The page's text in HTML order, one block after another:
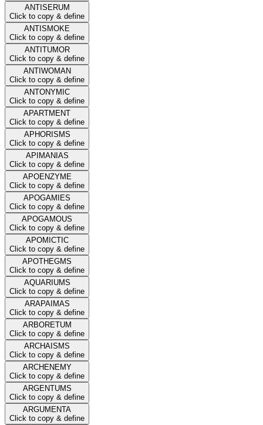
ANTISERUM
Click to copy & define
ANTISMOKE
Click to copy & define
ANTITUMOR
Click to copy & define
ANTIWOMAN
Click to copy & define
ANTONYMIC
Click to copy & define
APARTMENT
Click to copy & define
APHORISMS
Click to copy & define
APIMANIAS
Click to copy & define
APOENZYME
Click to copy & define
APOGAMIES
Click to copy & define
APOGAMOUS
Click to copy & define
APOMICTIC
Click to copy & define
APOTHEGMS
Click to copy & define
AQUARIUMS
Click to copy & define
ARAPAIMAS
Click to copy & define
ARBORETUM
Click to copy & define
ARCHAISMS
Click to copy & define
ARCHENEMY
Click to copy & define
ARGENTUMS
Click to copy & define
ARGUMENTA
Click to copy & define